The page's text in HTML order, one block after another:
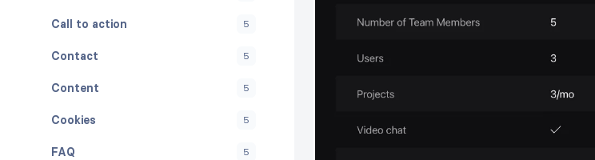
Call to action 5
Contact 5
Content 5
Cookies 5
FAQ 5